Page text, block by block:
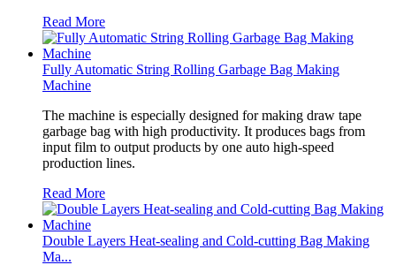
Read More
Fully Automatic String Rolling Garbage Bag Making
Machine
The machine is especially designed for making draw tape
garbage bag with high productivity. It produces bags from
input film to output products by one auto high-speed
production lines.
Read More
Double Layers Heat-sealing and Cold-cutting Bag Making
Ma...